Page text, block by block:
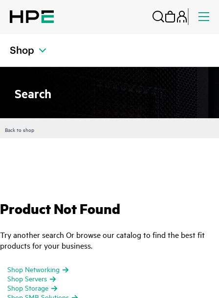
Shop
Search
Back to shop
Product Not Found
Try another search Or browse our catalog to find the best fit
products for your business.
Shop Networking
Shop Servers
Shop Storage